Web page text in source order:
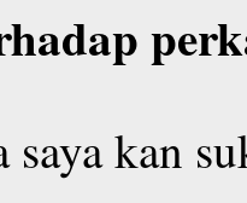
saya kan